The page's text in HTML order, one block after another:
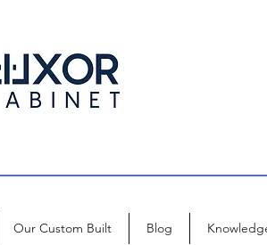
Our Custom Built Blog